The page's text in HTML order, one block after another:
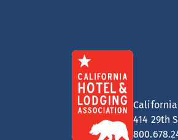
414 29th